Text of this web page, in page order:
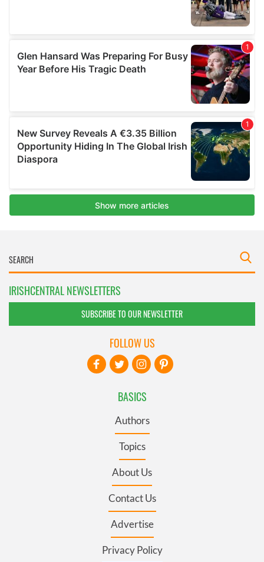
IRISHCENTRAL NEWSLETTERS
SUBSCRIBE TO OUR NEWSLETTER
BASICS
Authors
Topics
About Us
Contact Us
Advertise
Privacy Policy
FOLLOW US